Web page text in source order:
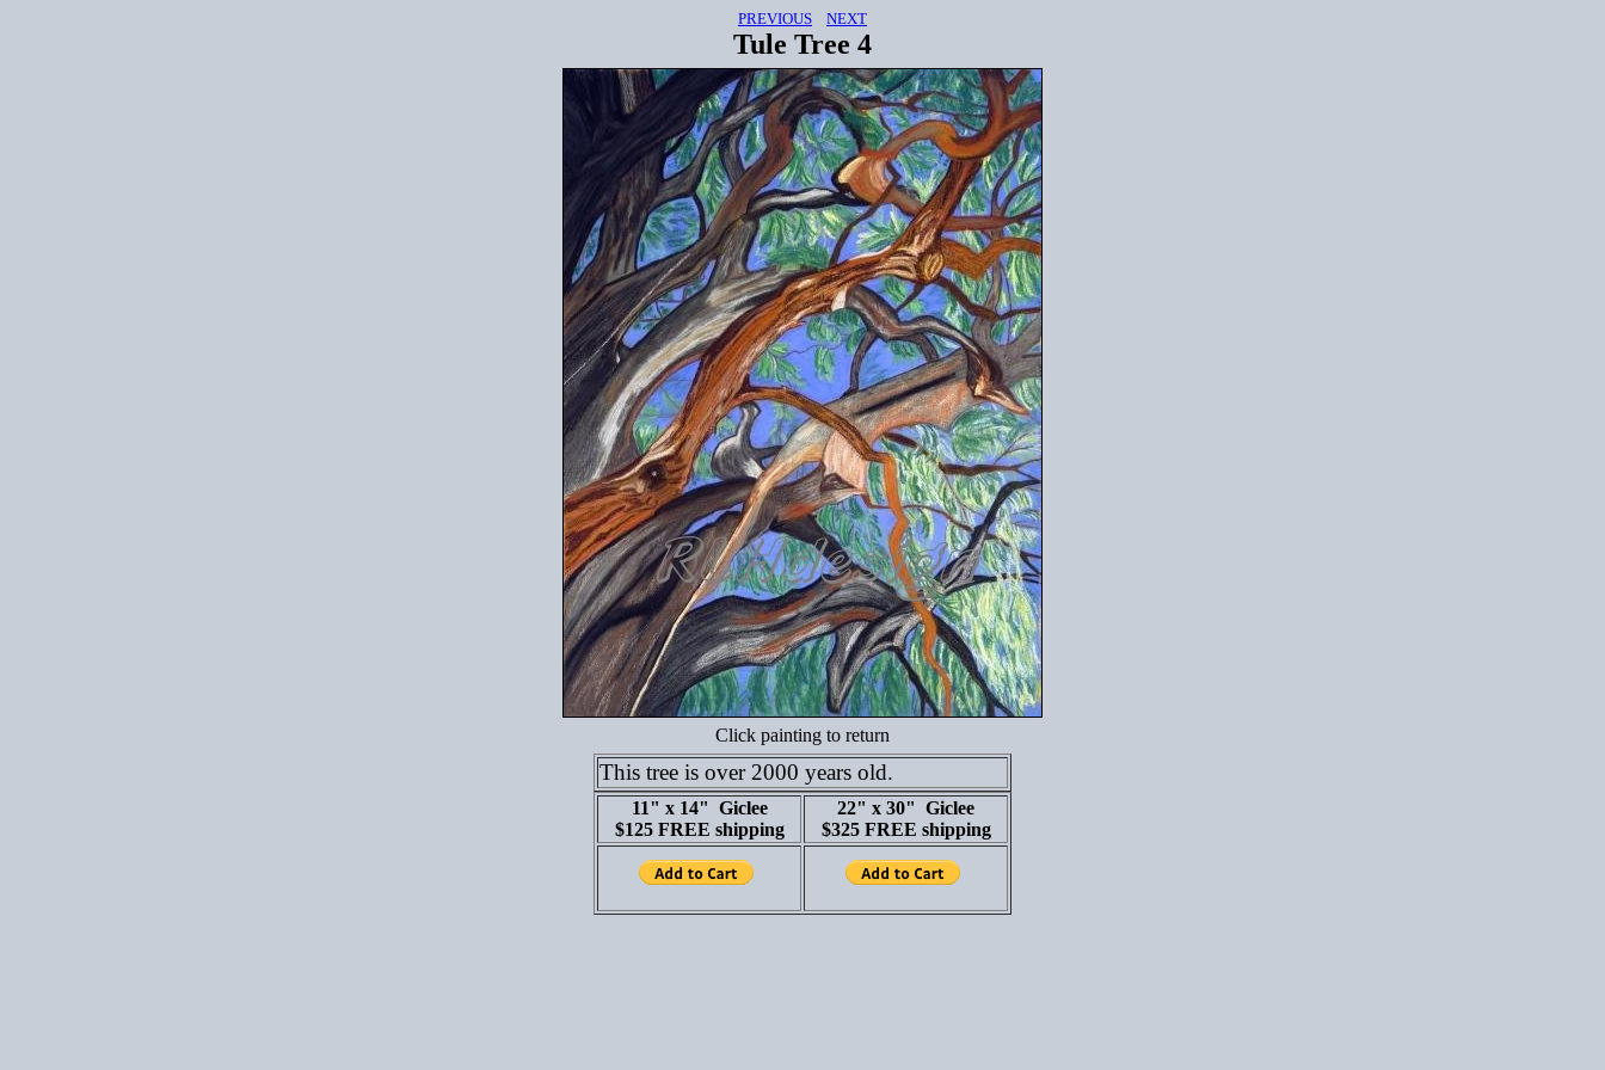
PREVIOUS NEXT
Tule Tree 4
Click painting to return
This tree is over 2000 years old.
11" x 14" Giclee
$125 FREE shipping
22" x 30" Giclee
$325 FREE shipping